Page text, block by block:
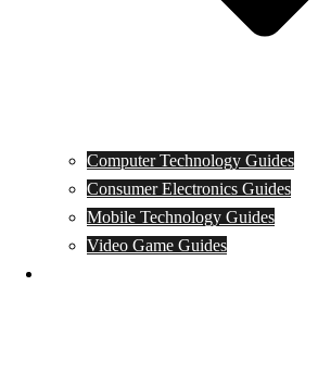
Computer Technology Guides
Consumer Electronics Guides
Mobile Technology Guides
Video Game Guides